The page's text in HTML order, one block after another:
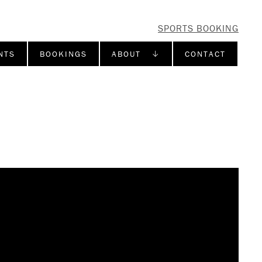
SPORTS BOOKING
BOOKINGS ABOUT ↓ CONTACT